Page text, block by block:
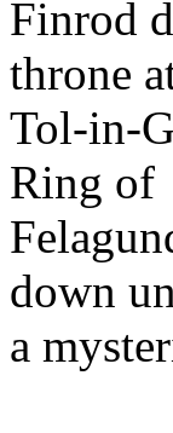
Finrod
throne
Tol-in-
Ring of
down
a